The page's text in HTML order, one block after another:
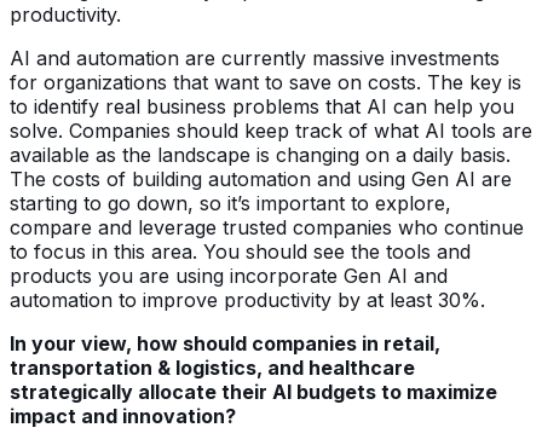
productivity.
AI and automation are currently massive investments
for organizations that want to save on costs. The key is
to identify real business problems that AI can help you
solve. Companies should keep track of what AI tools are
available as the landscape is changing on a daily basis.
The costs of building automation and using Gen AI are
starting to go down, so it’s important to explore,
compare and leverage trusted companies who continue
to focus in this area. You should see the tools and
products you are using incorporate Gen AI and
automation to improve productivity by at least 30%.
In your view, how should companies in retail,
transportation & logistics, and healthcare
strategically allocate their AI budgets to maximize
impact and innovation?